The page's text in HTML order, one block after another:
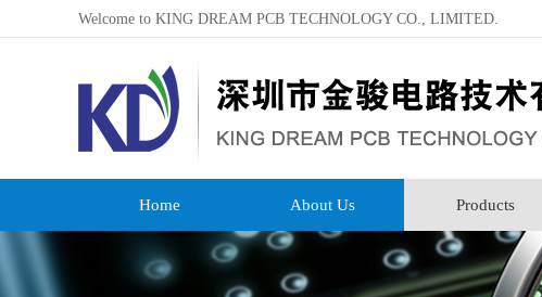
Welcome to KING DREAM PCB TECHNOLOGY CO., LIMITED.
Home About Us Products